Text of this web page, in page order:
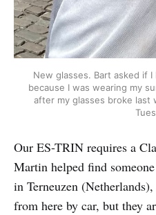
New glasses. Bart asked if
because I was wearing my
after my glasses broke last
Our ES-TRIN requires a
Martin helped find
in Terneuzen
from here by car, but they